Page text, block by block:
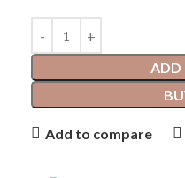
ADD
Add to compare